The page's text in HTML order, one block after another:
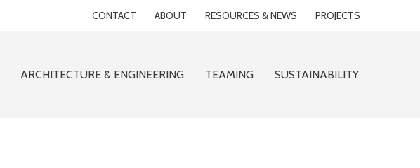
CONTACT ABOUT RESOURCES & NEWS PROJECTS
ARCHITECTURE & ENGINEERING TEAMING SUSTAINABILITY